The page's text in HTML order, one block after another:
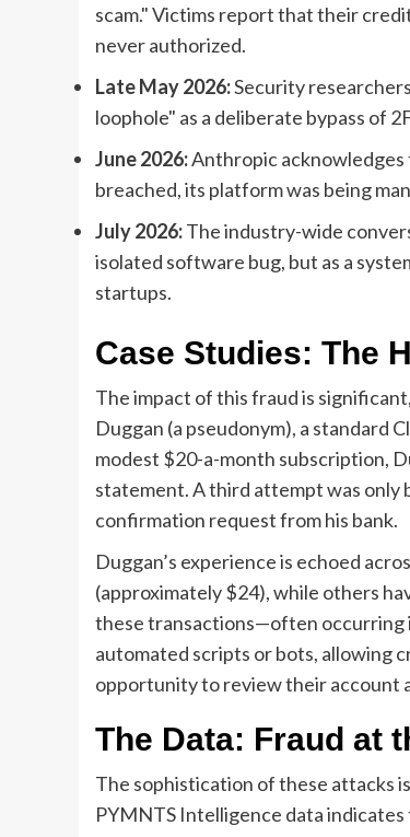
scam." Victims report that their
never authorized.
Late May 2026:Security
loophole" as a deliberate bypass of
June 2026:Anthropic
breached, its platform was being
July 2026:The industry-wide
isolated software bug, but as a
startups.
Case Studies: The
The impact of this fraud is
Duggan (a pseudonym), a standard
modest $20-a-month subscription,
statement. A third attempt was only
confirmation request from his bank.
Duggan’s experience is echoed
(approximately $24), while others
these transactions—often occurring
automated scripts or bots, allowing
opportunity to review their account
The Data: Fraud at
The sophistication of these attacks
PYMNTS Intelligence data